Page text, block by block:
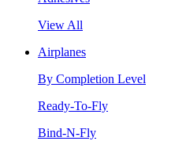
View All
Airplanes
By Completion Level
Ready-To-Fly
Bind-N-Fly